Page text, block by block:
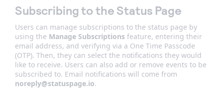
Subscribing to the Status Page
Users can manage subscriptions to the status page by
using the Manage Subscriptions feature, entering their
email address, and verifying via a One Time Passcode
(OTP). Then, they can select the notifications they would
like to receive. Users can also add or remove events to be
subscribed to. Email notifications will come from
noreply@statuspage.io.